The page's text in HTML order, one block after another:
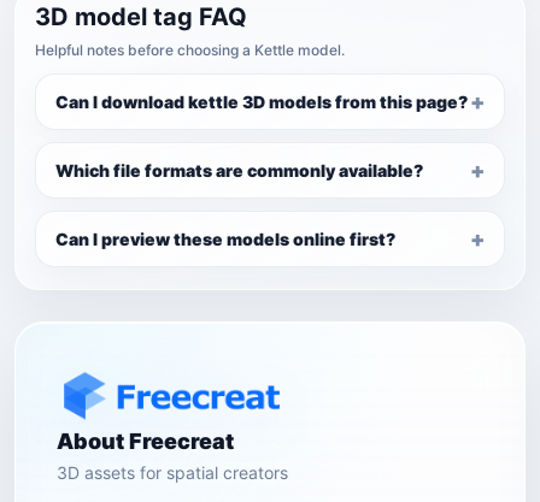
3D model tag FAQ
Helpful notes before choosing a Kettle model.
Can I download kettle 3D models from this page?
Which file formats are commonly available?
Can I preview these models online first?
About Freecreat
3D assets for spatial creators